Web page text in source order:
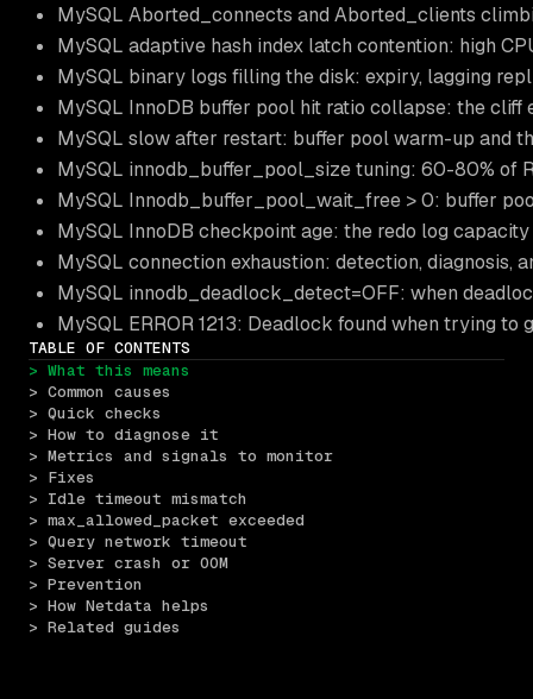
MySQL Aborted_connects and Aborted_clients
MySQL adaptive hash index latch contention: high
MySQL binary logs filling the disk: expiry, lagging
MySQL InnoDB buffer pool hit ratio collapse: the
MySQL slow after restart: buffer pool warm-up
MySQL innodb_buffer_pool_size tuning: 60-80%
MySQL Innodb_buffer_pool_wait_free > 0: buffer
MySQL InnoDB checkpoint age: the redo log
MySQL connection exhaustion: detection,
MySQL innodb_deadlock_detect=OFF: when
MySQL ERROR 1213: Deadlock found when trying
TABLE OF CONTENTS
> What this means
> Common causes
> Quick checks
> How to diagnose it
> Metrics and signals to monitor
> Fixes
> Idle timeout mismatch
> max_allowed_packet exceeded
> Query network timeout
> Server crash or OOM
> Prevention
> How Netdata helps
> Related guides